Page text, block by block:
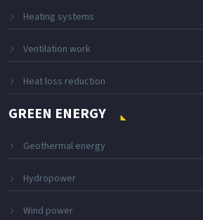
Heating systems
Ventilation work
Heat loss reduction
GREEN ENERGY
Geothermal energy
Hydropower
Wind power